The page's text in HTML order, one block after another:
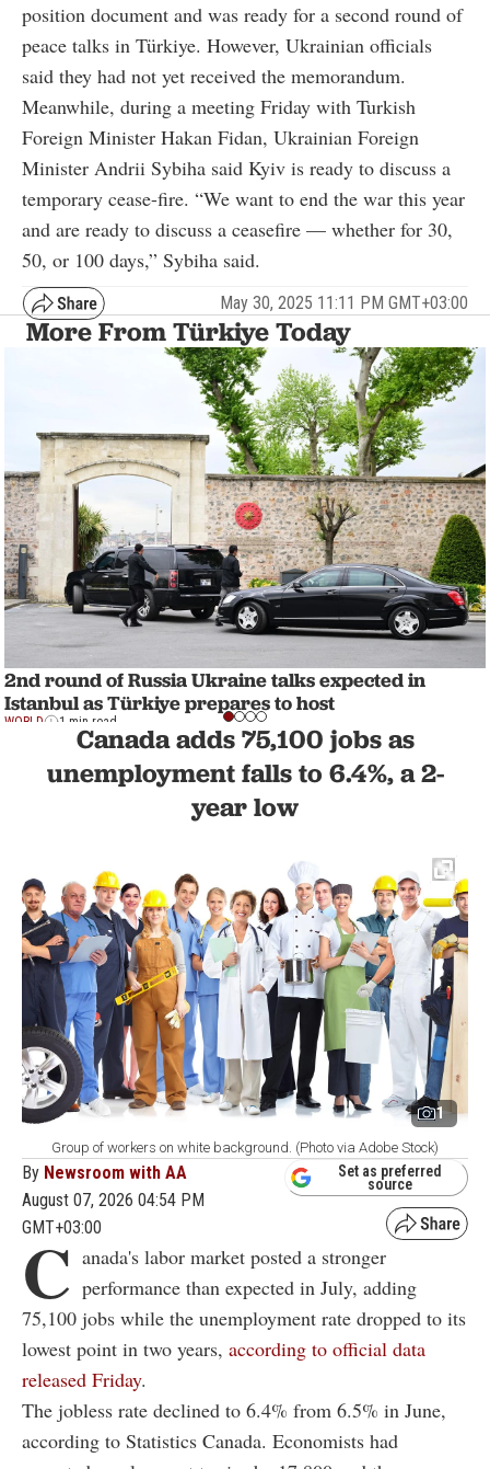
position document and was ready for a second round of
peace talks in Türkiye. However, Ukrainian officials
said they had not yet received the memorandum.
Meanwhile, during a meeting Friday with Turkish
Foreign Minister Hakan Fidan, Ukrainian Foreign
Minister Andrii Sybiha said Kyiv is ready to discuss a
temporary cease-fire. “We want to end the war this year
and are ready to discuss a ceasefire — whether for 30,
50, or 100 days,” Sybiha said.
May 30, 2025 11:11 PM GMT+03:00
More From Türkiye Today
2nd round of Russia Ukraine talks expected in
Istanbul as Türkiye prepares to host
WORLD 1 min read
Canada adds 75,100 jobs as
unemployment falls to 6.4%, a 2-
year low
1
Group of workers on white background. (Photo via Adobe Stock)
By Newsroom with AA
August 07, 2026 04:54 PM
GMT+03:00
Set as preferred
source
C anada's labor market posted a stronger
performance than expected in July, adding
75,100 jobs while the unemployment rate dropped to its
lowest point in two years, according to official data
released Friday.
The jobless rate declined to 6.4% from 6.5% in June,
according to Statistics Canada. Economists had